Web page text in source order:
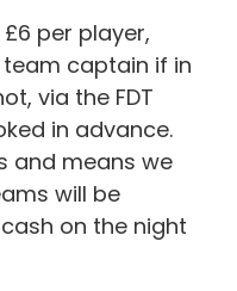
per player,
captain if in
via the FDT
in advance.
and means we
will be
on the night